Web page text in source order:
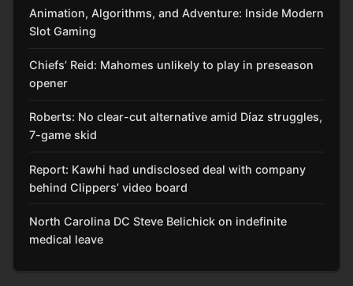
Animation, Algorithms, and Adventure: Inside Modern
Slot Gaming
Chiefs’ Reid: Mahomes unlikely to play in preseason
opener
Roberts: No clear-cut alternative amid Díaz struggles,
7-game skid
Report: Kawhi had undisclosed deal with company
behind Clippers’ video board
North Carolina DC Steve Belichick on indefinite
medical leave